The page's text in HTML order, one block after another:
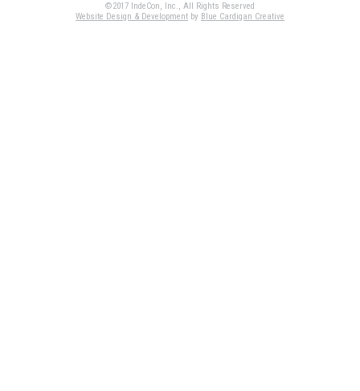
©2017 IndeCon, Inc., All Rights Reserved
Website Design & Development by Blue Cardigan Creative